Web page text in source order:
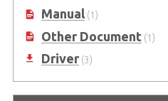
Manual(1)
Other Document(1)
Driver(3)